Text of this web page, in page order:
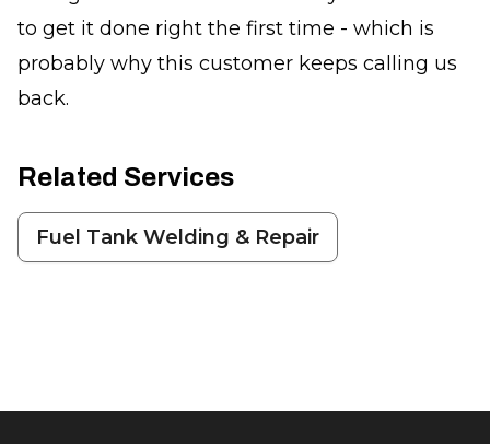
to get it done right the first time - which is
probably why this customer keeps calling us
back.
Related Services
Fuel Tank Welding & Repair